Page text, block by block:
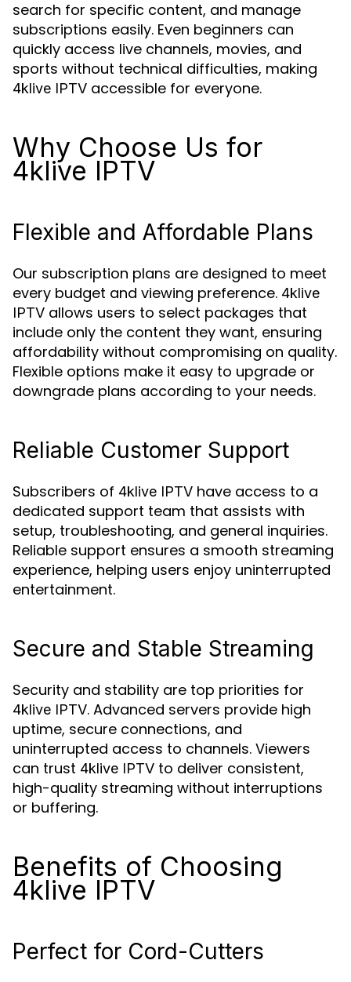
search for specific content, and manage
subscriptions easily. Even beginners can
quickly access live channels, movies, and
sports without technical difficulties, making
4klive IPTV accessible for everyone.
Why Choose Us for
4klive IPTV
Flexible and Affordable Plans
Our subscription plans are designed to meet
every budget and viewing preference. 4klive
IPTV allows users to select packages that
include only the content they want, ensuring
affordability without compromising on quality.
Flexible options make it easy to upgrade or
downgrade plans according to your needs.
Reliable Customer Support
Subscribers of 4klive IPTV have access to a
dedicated support team that assists with
setup, troubleshooting, and general inquiries.
Reliable support ensures a smooth streaming
experience, helping users enjoy uninterrupted
entertainment.
Secure and Stable Streaming
Security and stability are top priorities for
4klive IPTV. Advanced servers provide high
uptime, secure connections, and
uninterrupted access to channels. Viewers
can trust 4klive IPTV to deliver consistent,
high-quality streaming without interruptions
or buffering.
Benefits of Choosing
4klive IPTV
Perfect for Cord-Cutters